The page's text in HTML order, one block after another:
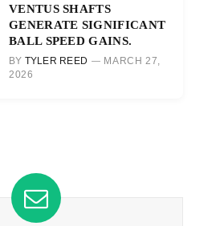
VENTUS SHAFTS
GENERATE SIGNIFICANT
BALL SPEED GAINS.
BY TYLER REED
MARCH 27,
2026